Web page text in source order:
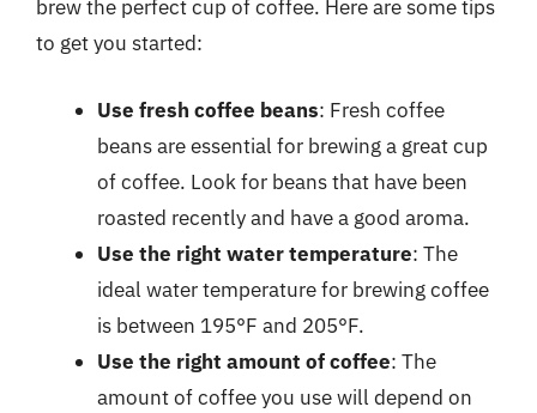
brew the perfect cup of coffee. Here are some tips
to get you started:
Use fresh coffee beans: Fresh coffee
beans are essential for brewing a great cup
of coffee. Look for beans that have been
roasted recently and have a good aroma.
Use the right water temperature: The
ideal water temperature for brewing coffee
is between 195°F and 205°F.
Use the right amount of coffee: The
amount of coffee you use will depend on